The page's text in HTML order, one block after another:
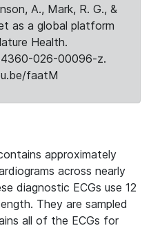
A., Mark, R. G., &
as a global platform
Health.
026-00096-z.
faatM
approximately
across nearly
diagnostic ECGs use 12
They are sampled
all of the ECGs for